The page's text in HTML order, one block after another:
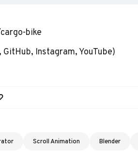
bike
, GitHub, Instagram,YouTube)
Scroll Animation Blender